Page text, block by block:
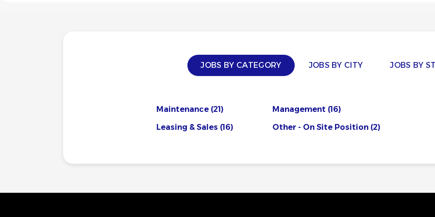
JOBS BY CATEGORY JOBS BY CITY JOBS BY
Maintenance (21)
Leasing & Sales (16)
Management (16)
Other - On Site Position (2)